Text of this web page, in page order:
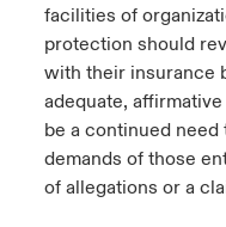
facilities of
protection should
with their insurance
adequate,
be a continued
demands of those
of allegations or a